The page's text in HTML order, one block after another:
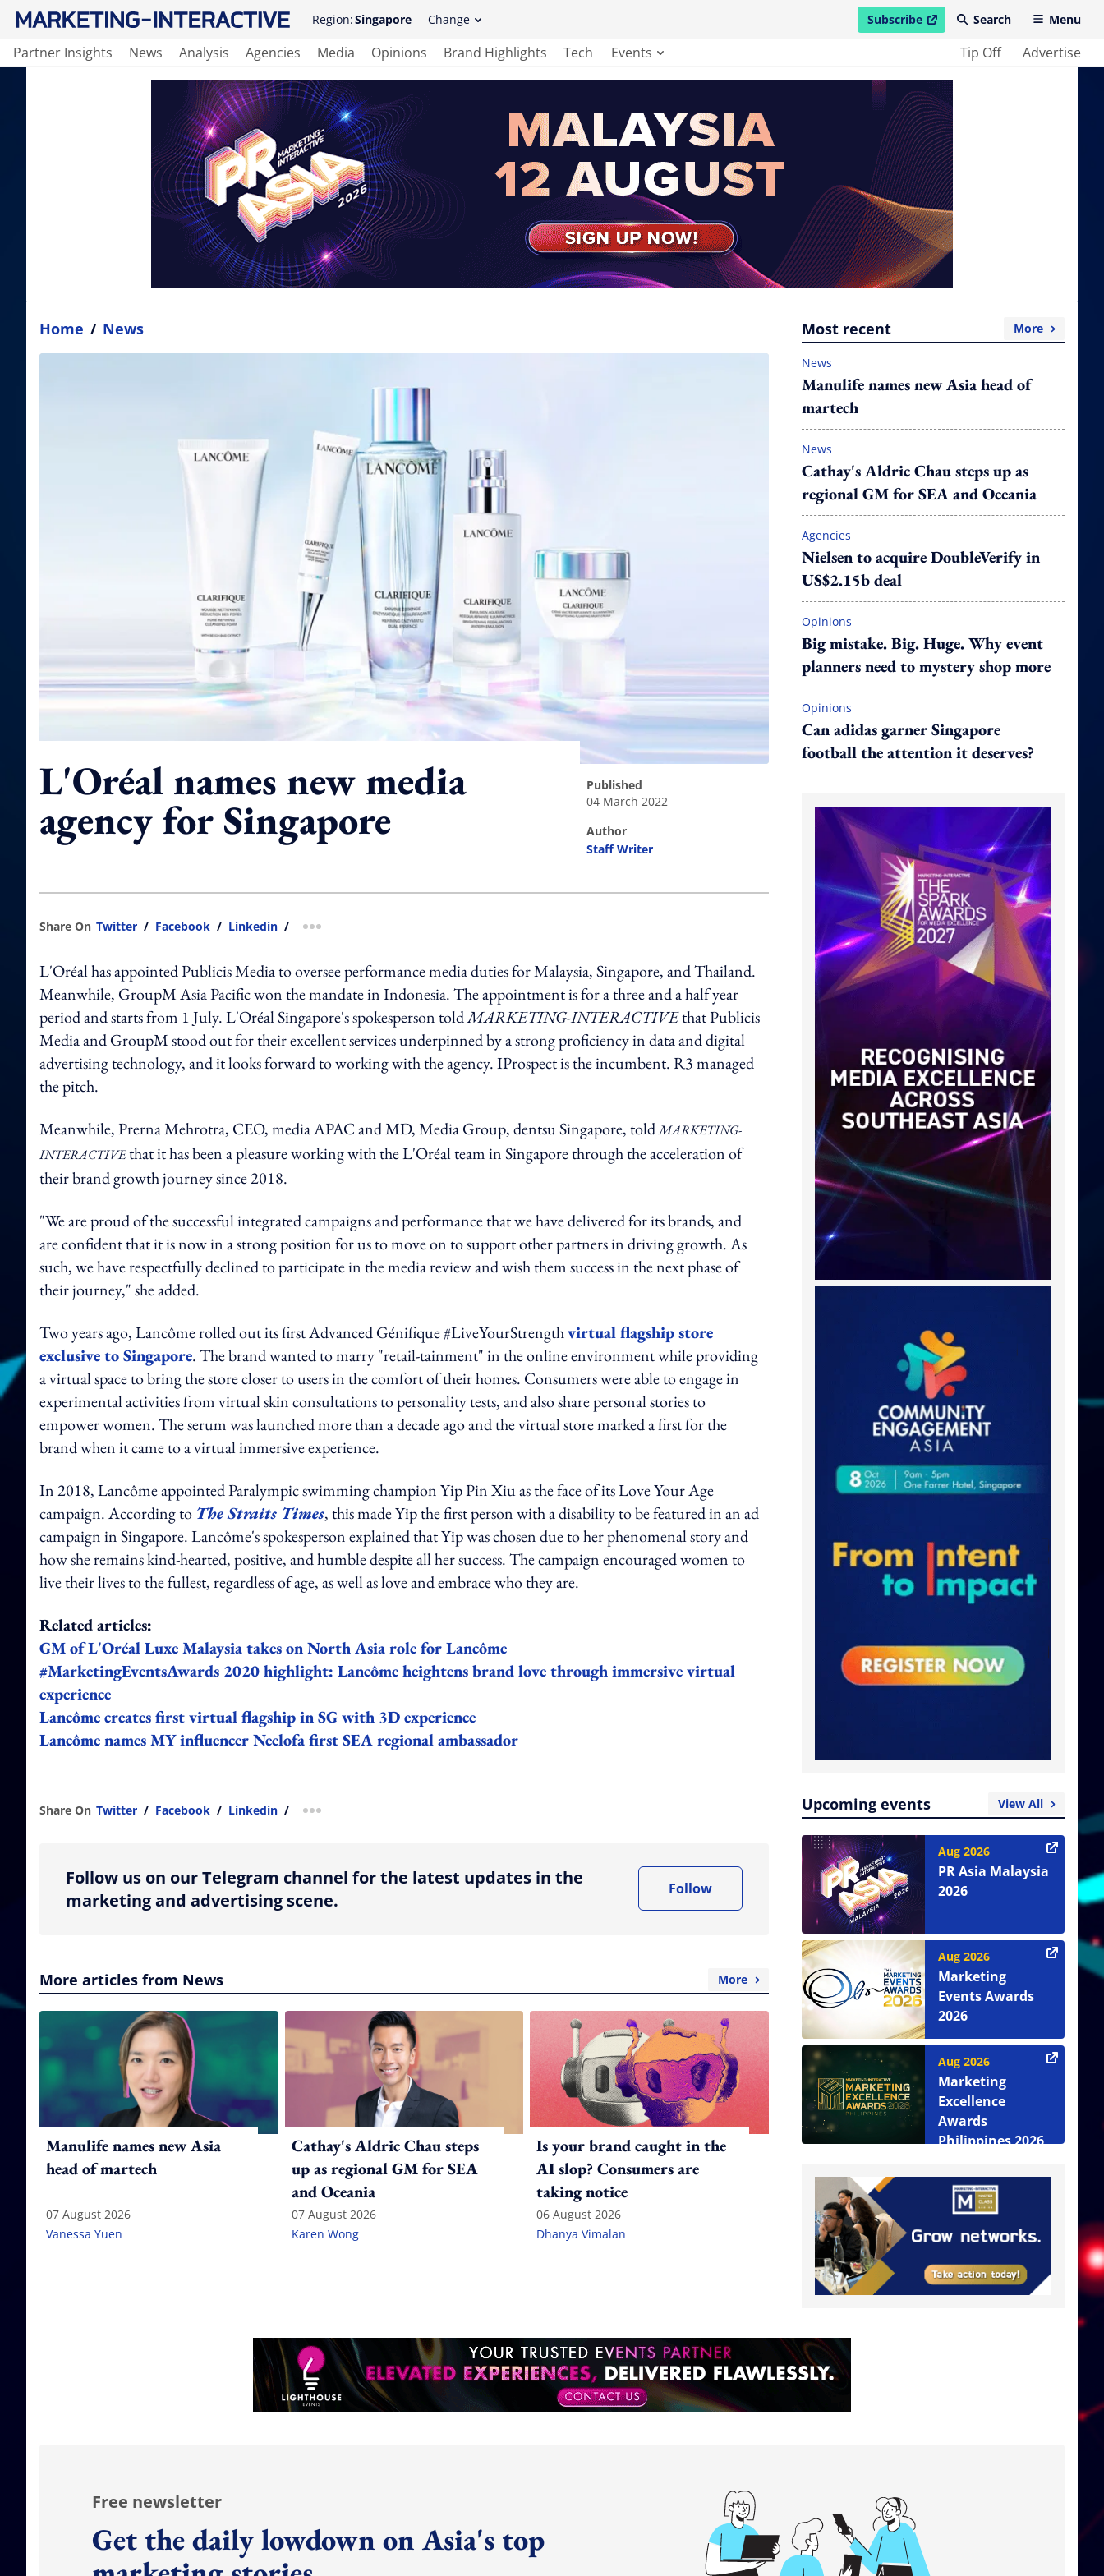
Region:Singapore Change Subscribe
open in new windowSearch Menu
Partner Insights News Analysis Agencies Media Opinions Brand Highlights Tech Events Tip Off Advertise
Home / News
L'Oréal names new media
agency for Singapore
published
04 March 2022
author
Staff Writer
Share On Twitter / Facebook / Linkedin / more sharing option
L'Oréal has appointed Publicis Media to oversee performance media duties for Malaysia, Singapore, and Thailand.
Meanwhile, GroupM Asia Pacific won the mandate in Indonesia. The appointment is for a three and a half year
period and starts from 1 July. L'Oréal Singapore's spokesperson toldMARKETING-INTERACTIVEthat Publicis
Media and GroupM stood out for their excellent services underpinned by a strong proficiency in data and digital
advertising technology, and it looks forward to working with the agency. IProspect is the incumbent. R3 managed
the pitch.
Meanwhile, Prerna Mehrotra, CEO, media APAC and MD, Media Group, dentsu Singapore, toldMARKETING-
INTERACTIVEthat it has been a pleasure working with the L'Oréal team in Singapore through the acceleration of
their brand growth journey since 2018.
"We are proud of the successful integrated campaigns and performance that we have delivered for its brands, and
are confident that it is now in a strong position for us to move on to support other partners in driving growth. As
such, we have respectfully declined to participate in the media review and wish them success in the next phase of
their journey," she added.
Two years ago, Lancôme rolled out its first Advanced Génifique #LiveYourStrengthvirtual flagship store
exclusive to Singapore. The brand wanted to marry "retail-tainment" in the online environment while providing
a virtual space to bring the store closer to users in the comfort of their homes. Consumers were able to engage in
experimental activities from virtual skin consultations to personality tests, and also share personal stories to
empower women. The serum was launched more than a decade ago and the virtual store marked a first for the
brand when it came to a virtual immersive experience.
In 2018, Lancôme appointed Paralympic swimming champion Yip Pin Xiu as the face of its Love Your Age
campaign. According to The Straits Times, this made Yip the first person with a disability to be featured in an ad
campaign in Singapore. Lancôme's spokesperson explained that Yip was chosen due to her phenomenal story and
how she remains kind-hearted, positive, and humble despite all her success. The campaign encouraged women to
live their lives to the fullest, regardless of age, as well as love and embrace who they are.
Related articles:
GM of L'Oréal Luxe Malaysia takes on North Asia role for Lancôme
#MarketingEventsAwards 2020 highlight: Lancôme heightens brand love through immersive virtual
experience
Lancôme creates first virtual flagship in SG with 3D experience
Lancôme names MY influencer Neelofa first SEA regional ambassador
Share On Twitter / Facebook / Linkedin / more sharing option
Follow us on our Telegram channel for the latest updates in the
marketing and advertising scene.
Follow
More articles from News More
Manulife names new Asia
head of martech
07 August 2026
Vanessa Yuen
Cathay's Aldric Chau steps
up as regional GM for SEA
and Oceania
07 August 2026
Karen Wong
Is your brand caught in the
AI slop? Consumers are
taking notice
06 August 2026
Dhanya Vimalan
Most recent More
News
Manulife names new Asia head of
martech
News
Cathay's Aldric Chau steps up as
regional GM for SEA and Oceania
Agencies
Nielsen to acquire DoubleVerify in
US$2.15b deal
Opinions
Big mistake. Big. Huge. Why event
planners need to mystery shop more
Opinions
Can adidas garner Singapore
football the attention it deserves?
Upcoming events View All
Aug 2026
PR Asia Malaysia
2026
Aug 2026
Marketing
Events Awards
2026
Aug 2026
Marketing
Excellence
Awards
Philippines 2026
Free newsletter
Get the daily lowdown on Asia's top